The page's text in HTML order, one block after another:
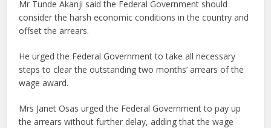
Mr Tunde Akanji said the Federal Government should
consider the harsh economic conditions in the country and
offset the arrears.
He urged the Federal Government to take all necessary
steps to clear the outstanding two months’ arrears of the
wage award.
Mrs Janet Osas urged the Federal Government to pay up
the arrears without further delay, adding that the wage